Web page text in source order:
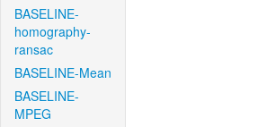
BASELINE-
homography-
ransac
BASELINE-Mean
BASELINE-
MPEG